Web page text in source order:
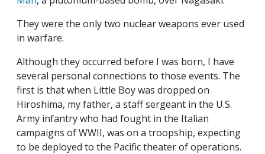
They were the only two nuclear weapons ever used
in warfare.
Although they occurred before I was born, I have
several personal connections to those events. The
first is that when Little Boy was dropped on
Hiroshima, my father, a staff sergeant in the U.S.
Army infantry who had fought in the Italian
campaigns of WWII, was on a troopship, expecting
to be deployed to the Pacific theater of operations.